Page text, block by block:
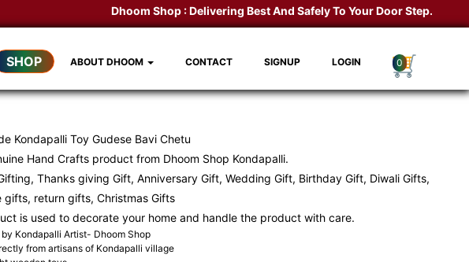
Dhoom Shop :Delivering Best And Safely To Your Door Step.
SHOP ABOUT DHOOM CONTACT SIGNUP LOGIN 0
Kondapalli Toy Gudese Bavi Chetu
Hand Crafts product from Dhoom Shop Kondapalli.
Thanks giving Gift, Anniversary Gift, Wedding Gift, Birthday Gift, Diwali Gifts,
gifts, return gifts, Christmas Gifts
is used to decorate your home and handle the product with care.
Kondapalli Artist- Dhoom Shop
from artisans of Kondapalli village